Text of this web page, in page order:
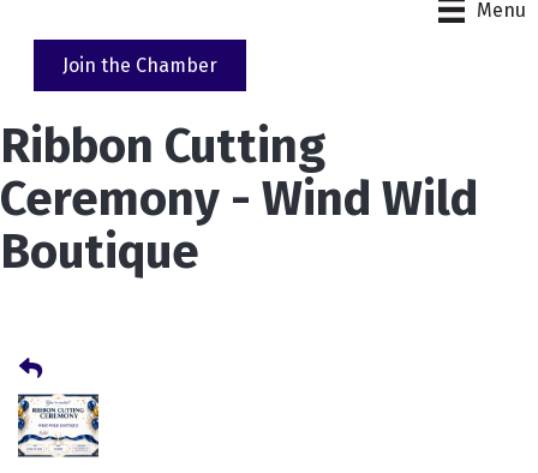
Menu
Join the Chamber
Ribbon Cutting
Ceremony - Wind Wild
Boutique